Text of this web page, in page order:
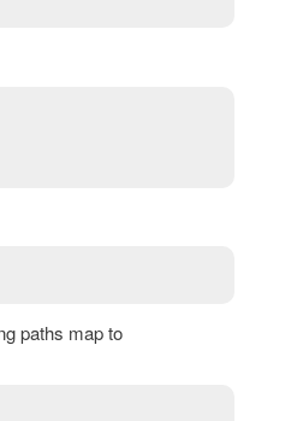
paths map to